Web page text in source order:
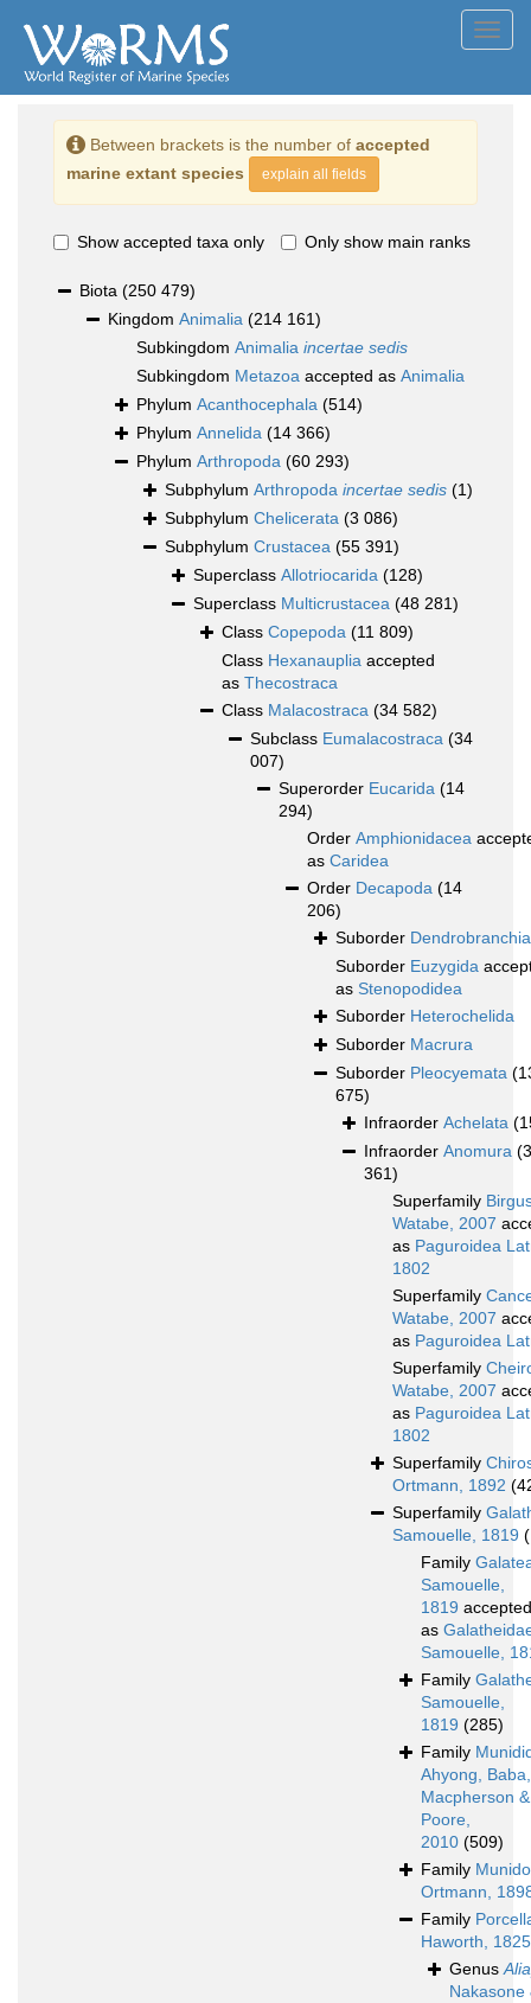
Between brackets is the number of accepted
marine extant species
explain all fields
Show accepted taxa only Only show main ranks
Biota (250 479)
Kingdom Animalia (214 161)
Subkingdom Animalia incertae sedis
Subkingdom Metazoa accepted as Animalia
Phylum Acanthocephala (514)
Phylum Annelida (14 366)
Phylum Arthropoda (60 293)
Subphylum Arthropoda incertae sedis (1)
Subphylum Chelicerata (3 086)
Subphylum Crustacea (55 391)
Superclass Allotriocarida (128)
Superclass Multicrustacea (48 281)
Class Copepoda (11 809)
Class Hexanauplia accepted
as Thecostraca
Class Malacostraca (34 582)
Subclass Eumalacostraca (34
007)
Superorder Eucarida (14
294)
Order Amphionidacea
as Caridea
Order Decapoda (14
206)
Suborder
Suborder Euzygida
as Stenopodidea
Suborder Heterochelida
Suborder Macrura
Suborder Pleocyemata
675)
Infraorder Achelata
Infraorder Anomura (3
361)
Superfamily
Watabe, 2007
as Paguroidea
1802
Superfamily
Watabe, 2007
as Paguroidea
Superfamily
Watabe, 2007
as Paguroidea
1802
Superfamily
Ortmann, 1892
Superfamily
Samouelle, 1819
Family
Samouelle,
1819 accepted
as
Samouelle,
Family
Samouelle,
1819 (285)
Family
Ahyong, Baba,
Macpherson &
Poore,
2010 (509)
Family
Ortmann,
Family
Haworth, 1825
Genus
Nakasone